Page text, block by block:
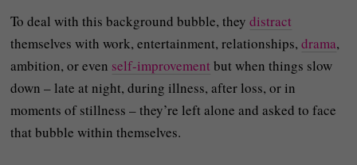
To deal with this background bubble, theydistract
themselves with work, entertainment, relationships,drama,
ambition, or even self-improvement but when things slow
down – late at night, during illness, after loss, or in
moments of stillness – they’re left alone and asked to face
that bubble within themselves.